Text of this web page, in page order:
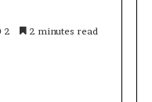
2 2 minutes read